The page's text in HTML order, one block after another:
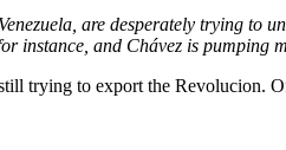
are desperately trying
instance, and Chávez is pumping
trying to export the Revolucion.